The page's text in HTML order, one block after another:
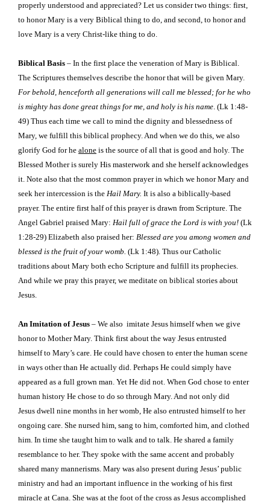
properly understood and appreciated? Let us consider two things: first,
to honor Mary is a very Biblical thing to do, and second, to honor and
love Mary is a very Christ-like thing to do.
Biblical Basis – In the first place the veneration of Mary is Biblical.
The Scriptures themselves describe the honor that will be given Mary.
For behold, henceforth all generations will call me blessed; for he who
is mighty has done great things for me, and holy is his name. (Lk 1:48-
49) Thus each time we call to mind the dignity and blessedness of
Mary, we fulfill this biblical prophecy. And when we do this, we also
glorify God for he alone is the source of all that is good and holy. The
Blessed Mother is surely His masterwork and she herself acknowledges
it. Note also that the most common prayer in which we honor Mary and
seek her intercession is the Hail Mary. It is also a biblically-based
prayer. The entire first half of this prayer is drawn from Scripture. The
Angel Gabriel praised Mary: Hail full of grace the Lord is with you! (Lk
1:28-29) Elizabeth also praised her: Blessed are you among women and
blessed is the fruit of your womb. (Lk 1:48). Thus our Catholic
traditions about Mary both echo Scripture and fulfill its prophecies.
And while we pray this prayer, we meditate on biblical stories about
Jesus.
An Imitation of Jesus – We also imitate Jesus himself when we give
honor to Mother Mary. Think first about the way Jesus entrusted
himself to Mary’s care. He could have chosen to enter the human scene
in ways other than He actually did. Perhaps He could simply have
appeared as a full grown man. Yet He did not. When God chose to enter
human history He chose to do so through Mary. And not only did
Jesus dwell nine months in her womb, He also entrusted himself to her
ongoing care. She nursed him, sang to him, comforted him, and clothed
him. In time she taught him to walk and to talk. He shared a family
resemblance to her. They spoke with the same accent and probably
shared many mannerisms. Mary was also present during Jesus’ public
ministry and had an important influence in the working of his first
miracle at Cana. She was at the foot of the cross as Jesus accomplished